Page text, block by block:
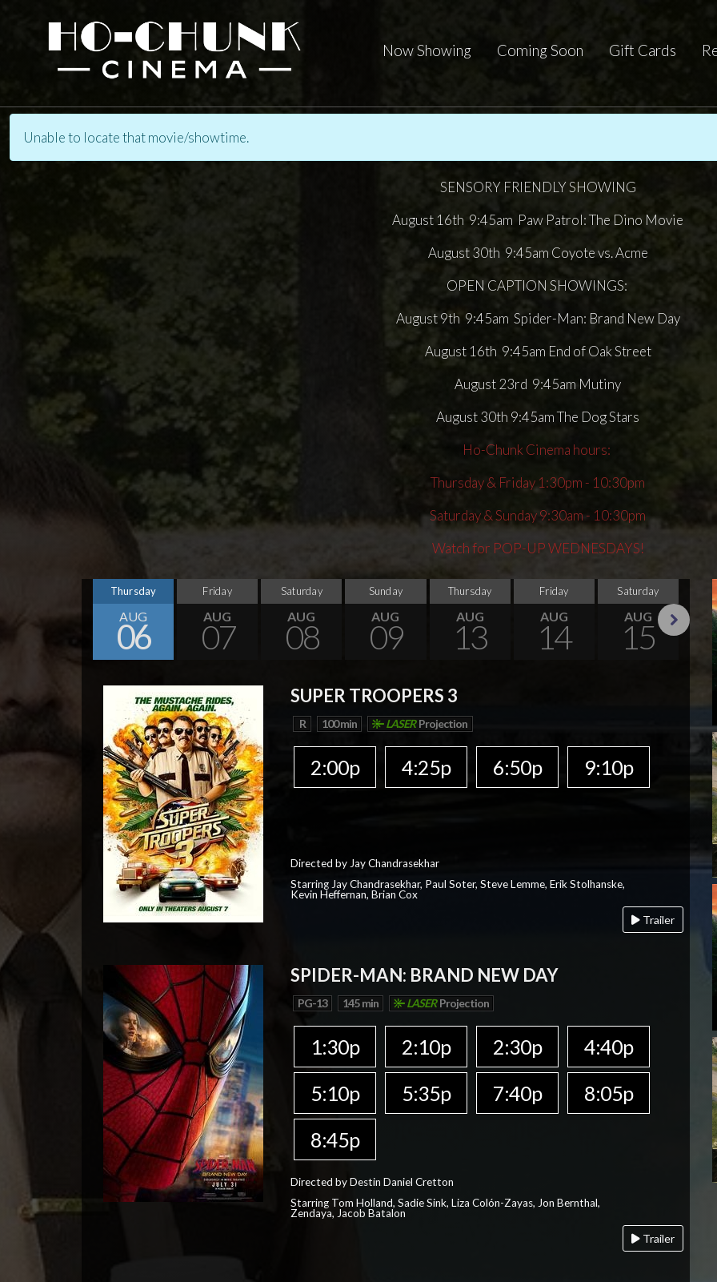
Now Showing Coming Soon Gift Cards
Unable to locate that movie/showtime.
SENSORY FRIENDLY SHOWING
August 16th 9:45am Paw Patrol: The Dino Movie
August 30th 9:45am Coyote vs. Acme
OPEN CAPTION SHOWINGS:
August 9th 9:45am Spider-Man: Brand New Day
August 16th 9:45am End of Oak Street
August 23rd 9:45am Mutiny
August 30th 9:45am The Dog Stars
Ho-Chunk Cinema hours:
Thursday & Friday 1:30pm - 10:30pm
Saturday & Sunday 9:30am - 10:30pm
Watch for POP-UP WEDNESDAYS!
Thursday
AUG
06
Friday
AUG
07
Saturday
AUG
08
Sunday
AUG
09
Thursday
AUG
13
Friday
AUG
14
Saturday
AUG
15
SUPER TROOPERS 3
R 100 min LASER Projection
2:00p 4:25p 6:50p 9:10p
Directed by Jay Chandrasekhar
Starring Jay Chandrasekhar, Paul Soter, Steve Lemme, Erik Stolhanske,
Kevin Heffernan, Brian Cox
Trailer
SPIDER-MAN: BRAND NEW DAY
PG-13 145 min LASER Projection
1:30p 2:10p 2:30p
4:40p
5:10p
5:35p 7:40p
8:05p
8:45p
Directed by Destin Daniel Cretton
Starring Tom Holland, Sadie Sink, Liza Colón-Zayas, Jon Bernthal,
Zendaya, Jacob Batalon
Trailer